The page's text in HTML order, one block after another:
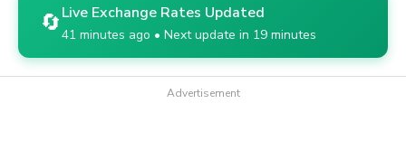
🔄Live Exchange Rates Updated
41 minutes ago • Next update in 19 minutes
Advertisement